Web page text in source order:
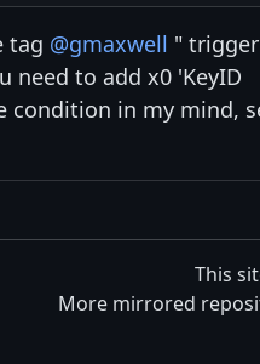
tag @gmaxwell "
need to add x0 'KeyID
condition in my mind,
This
More mirrored